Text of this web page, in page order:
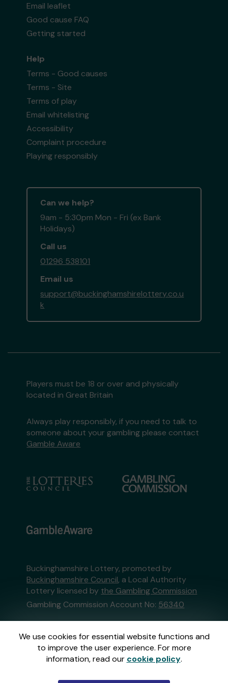
We use cookies for essential website functions and
to improve the user experience. For more
information, read our cookie policy.
Email leaflet
Good cause FAQ
Getting started
Help
Terms - Good causes
Terms - Site
Terms of play
Email whitelisting
Accessibility
Complaint procedure
Playing responsibly
Can we help?
9am - 5:30pm Mon - Fri (ex Bank
Holidays)
Call us
01296 538101
Email us
support@buckinghamshirelottery.co.u
k
Players must be 18 or over and physically
located in Great Britain
Always play responsibly, if you need to talk to
someone about your gambling please contact
Gamble Aware
Buckinghamshire Lottery, promoted by
Buckinghamshire Council, a Local Authority
Lottery licensed by the Gambling Commission
Gambling Commission Account No: 56340
This website is administered by Gatherwell, an
External Lottery Manager licensed and
regulated in Great Britain bythe Gambling
Commissionunder Account No36893.